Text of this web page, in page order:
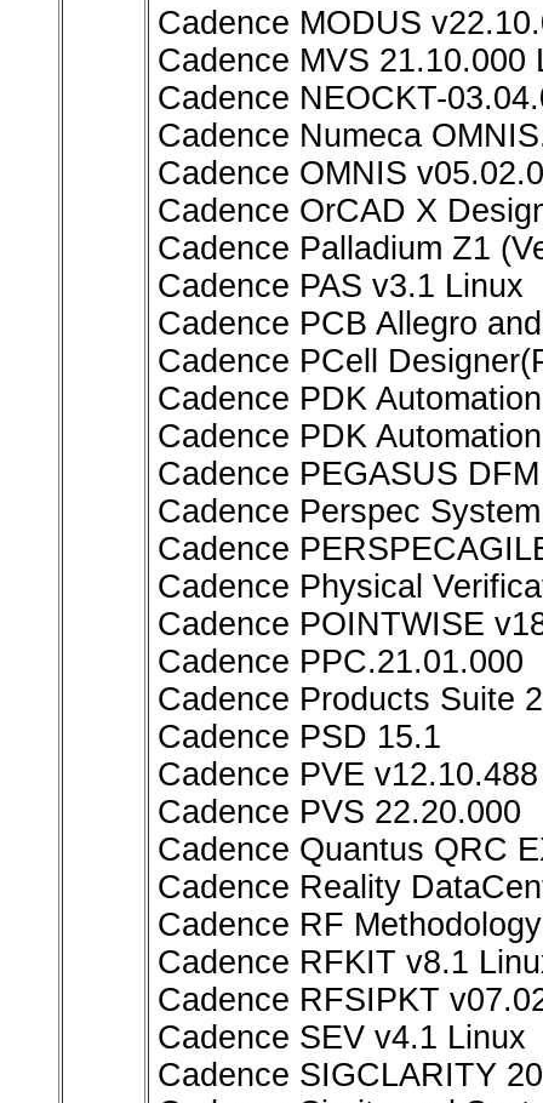
Cadence MODUS
Cadence MVS 21.10.000
Cadence NEOCKT-
Cadence Numeca
Cadence OMNIS
Cadence OrCAD X
Cadence Palladium Z1
Cadence PAS v3.1 Linux
Cadence PCB Allegro
Cadence PCell
Cadence PDK
Cadence PDK
Cadence PEGASUS
Cadence Perspec
Cadence
Cadence Physical
Cadence POINTWISE
Cadence PPC.21.01.000
Cadence Products Suite
Cadence PSD 15.1
Cadence PVE
Cadence PVS 22.20.000
Cadence Quantus QRC
Cadence Reality
Cadence RF
Cadence RFKIT v8.1
Cadence RFSIPKT
Cadence SEV v4.1 Linux
Cadence SIGCLARITY